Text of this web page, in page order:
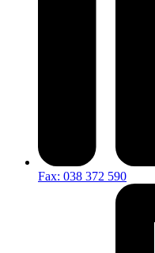
Fax: 038 372 590